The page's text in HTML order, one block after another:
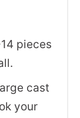
pieces
cast
your